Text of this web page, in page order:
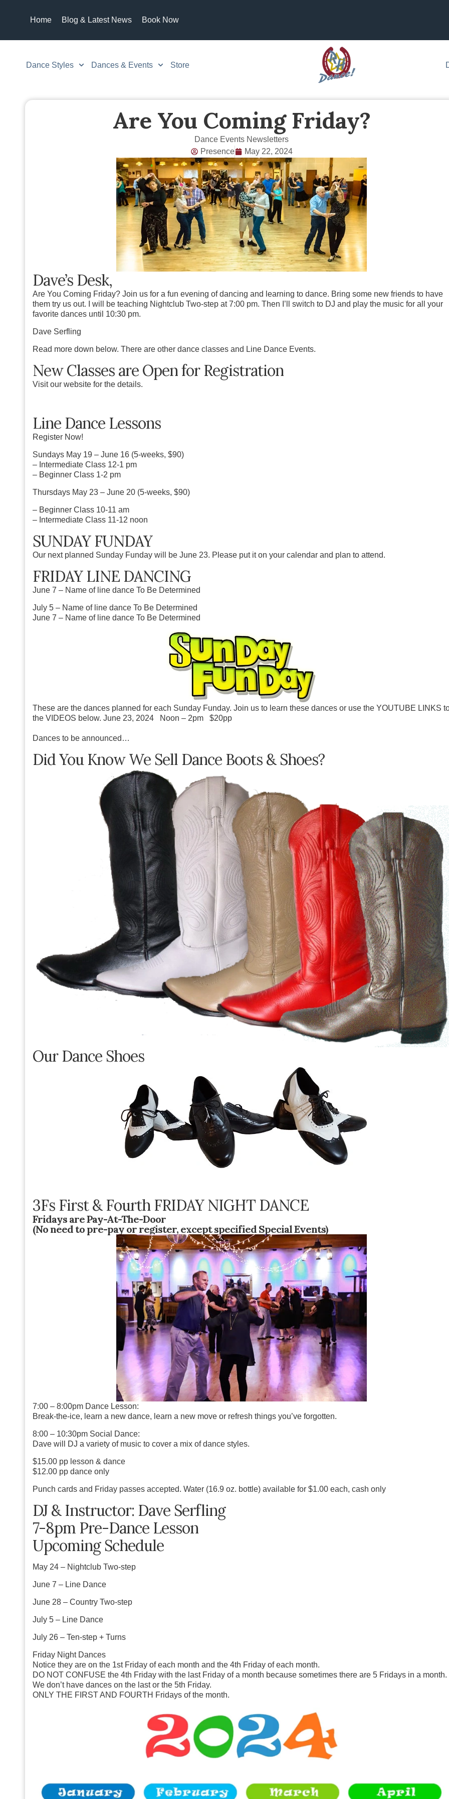
Home Blog & Latest News Book Now
Dance Styles Dances & Events Store
Are You Coming Friday?
Dance Events Newsletters
Presence
May 22, 2024
Dave’s Desk,
Are You Coming Friday? Join us for a fun evening of dancing and learning to dance. Bring some new friends to have
them try us out. I will be teaching Nightclub Two-step at 7:00 pm. Then I’ll switch to DJ and play the music for all your
favorite dances until 10:30 pm.
Dave Serfling
Read more down below. There are other dance classes and Line Dance Events.
New Classes are Open for Registration
Visit our website for the details.
Line Dance Lessons
Register Now!
Sundays May 19 – June 16 (5-weeks, $90)
– Intermediate Class 12-1 pm
– Beginner Class 1-2 pm
Thursdays May 23 – June 20 (5-weeks, $90)
– Beginner Class 10-11 am
– Intermediate Class 11-12 noon
SUNDAY FUNDAY
Our next planned Sunday Funday will be June 23. Please put it on your calendar and plan to attend.
FRIDAY LINE DANCING
June 7 – Name of line dance To Be Determined
July 5 – Name of line dance To Be Determined
June 7 – Name of line dance To Be Determined
These are the dances planned for each Sunday Funday. Join us to learn these dances or use the YOUTUBE LINKS
the VIDEOS below. June 23, 2024 Noon – 2pm $20pp
Dances to be announced…
Did You Know We Sell Dance Boots & Shoes?
Our Dance Shoes
3Fs First & Fourth FRIDAY NIGHT DANCE
Fridays are Pay-At-The-Door
(No need to pre-pay or register, except specified Special Events)
7:00 – 8:00pm Dance Lesson:
Break-the-ice, learn a new dance, learn a new move or refresh things you’ve forgotten.
8:00 – 10:30pm Social Dance:
Dave will DJ a variety of music to cover a mix of dance styles.
$15.00 pp lesson & dance
$12.00 pp dance only
Punch cards and Friday passes accepted. Water (16.9 oz. bottle) available for $1.00 each, cash only
DJ & Instructor: Dave Serfling
7-8pm Pre-Dance Lesson
Upcoming Schedule
May 24 – Nightclub Two-step
June 7 – Line Dance
June 28 – Country Two-step
July 5 – Line Dance
July 26 – Ten-step + Turns
Friday Night Dances
Notice they are on the 1st Friday of each month and the 4th Friday of each month.
DO NOT CONFUSE the 4th Friday with the last Friday of a month because sometimes there are 5 Fridays in a month.
We don’t have dances on the last or the 5th Friday.
ONLY THE FIRST AND FOURTH Fridays of the month.